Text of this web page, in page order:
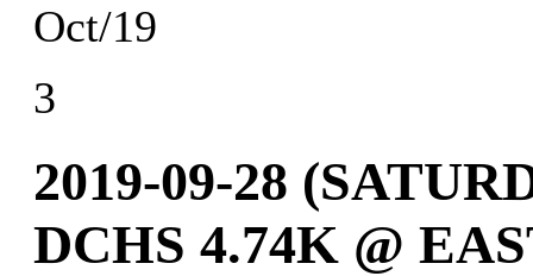
Oct/19
3
2019-09-28
DCHS 4.74K @